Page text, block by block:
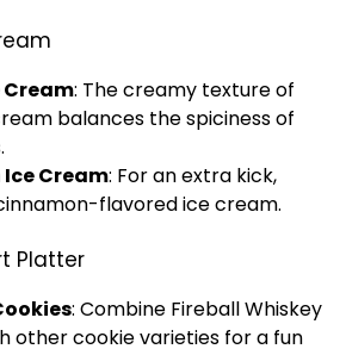
: The creamy texture of
balances the spiciness of
Cream: For an extra kick,
flavored ice cream.
Platter
: Combine Fireball Whiskey
other cookie varieties for a fun